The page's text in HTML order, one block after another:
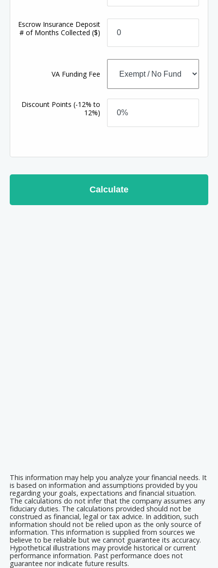
Escrow Insurance Deposit
# of Months Collected($)
VA Funding Fee
Discount Points(-12% to
12%)
Calculate
This information may help you analyze your financial needs. It
is based on information and assumptions provided by you
regarding your goals, expectations and financial situation.
The calculations do not infer that the company assumes any
fiduciary duties. The calculations provided should not be
construed as financial, legal or tax advice. In addition, such
information should not be relied upon as the only source of
information. This information is supplied from sources we
believe to be reliable but we cannot guarantee its accuracy.
Hypothetical illustrations may provide historical or current
performance information. Past performance does not
guarantee nor indicate future results.